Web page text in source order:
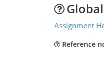
Assignment
Reference